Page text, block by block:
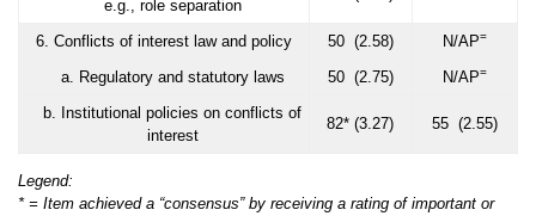
e.g., role separation
6. Conflicts of interest law and policy 50 (2.58) N/AP=
a. Regulatory and statutory laws 50 (2.75) N/AP=
b. Institutional policies on conflicts of
interest
82* (3.27) 55 (2.55)
Legend:
* = Item achieved a “consensus” by receiving a rating of important or